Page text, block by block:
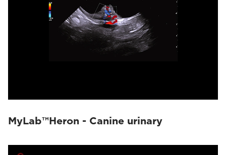
MyLab™Heron - Canine urinary